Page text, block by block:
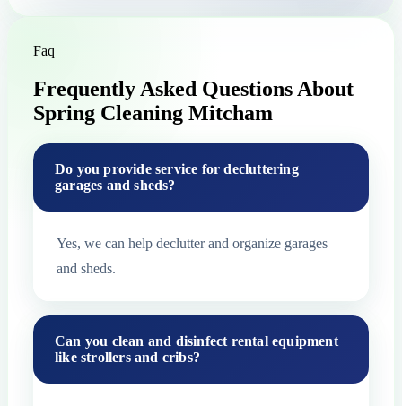
Faq
Frequently Asked Questions About
Spring Cleaning Mitcham
Do you provide service for decluttering
garages and sheds?
Yes, we can help declutter and organize garages
and sheds.
Can you clean and disinfect rental equipment
like strollers and cribs?